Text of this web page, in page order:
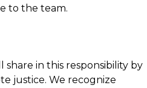
to the team.
in this responsibility by
justice. We recognize